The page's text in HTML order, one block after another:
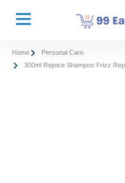
Home
Personal Care
300ml Rejoice Shampoo Frizz